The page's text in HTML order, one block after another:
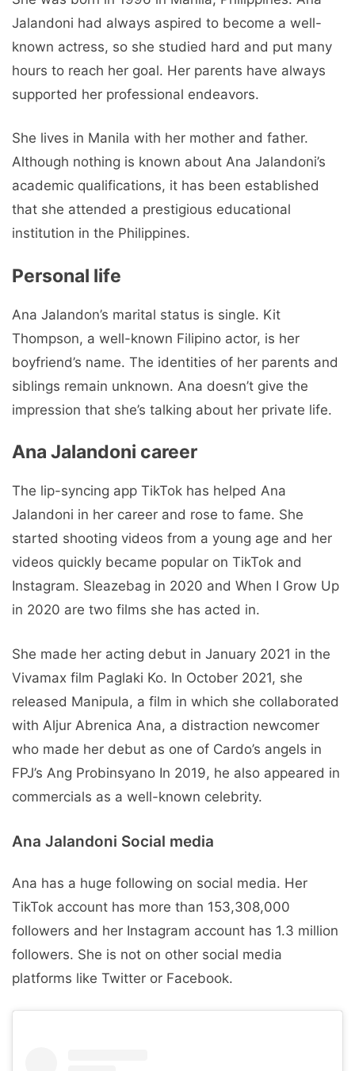
Jalandoni had always aspired to become a well-
known actress, so she studied hard and put many
hours to reach her goal. Her parents have always
supported her professional endeavors.
She lives in Manila with her mother and father.
Although nothing is known about Ana Jalandoni’s
academic qualifications, it has been established
that she attended a prestigious educational
institution in the Philippines.
Personal life
Ana Jalandon’s marital status is single. Kit
Thompson, a well-known Filipino actor, is her
boyfriend’s name. The identities of her parents and
siblings remain unknown. Ana doesn’t give the
impression that she’s talking about her private life.
Ana Jalandoni career
The lip-syncing app TikTok has helped Ana
Jalandoni in her career and rose to fame. She
started shooting videos from a young age and her
videos quickly became popular on TikTok and
Instagram. Sleazebag in 2020 and When I Grow Up
in 2020 are two films she has acted in.
She made her acting debut in January 2021 in the
Vivamax film Paglaki Ko. In October 2021, she
released Manipula, a film in which she collaborated
with Aljur Abrenica Ana, a distraction newcomer
who made her debut as one of Cardo’s angels in
FPJ’s Ang Probinsyano In 2019, he also appeared in
commercials as a well-known celebrity.
Ana Jalandoni Social media
Ana has a huge following on social media. Her
TikTok account has more than 153,308,000
followers and her Instagram account has 1.3 million
followers. She is not on other social media
platforms like Twitter or Facebook.